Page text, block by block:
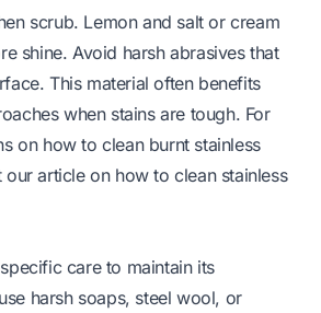
scrub. Lemon and salt or cream
shine. Avoid harsh abrasives that
This material often benefits
when stains are tough. For
on how to clean burnt stainless
our article on how to clean stainless
care to maintain its
harsh soaps, steel wool, or